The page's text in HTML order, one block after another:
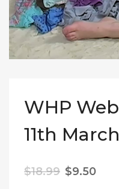
WHP
11th
$18.99 $9.50